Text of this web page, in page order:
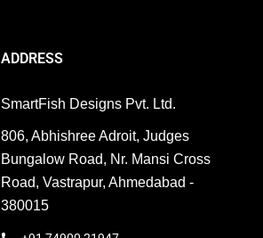
ADDRESS
SmartFish Designs Pvt. Ltd.
806, Abhishree Adroit, Judges
Bungalow Road, Nr. Mansi Cross
Road, Vastrapur, Ahmedabad -
380015